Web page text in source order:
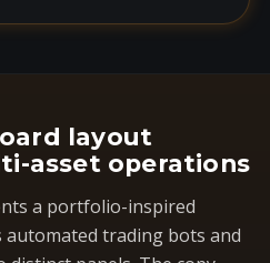
layout
asset operations
a portfolio-inspired
trading bots and